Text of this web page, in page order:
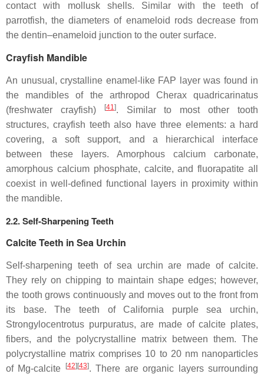
contact with mollusk shells. Similar with the teeth of
parrotfish, the diameters of enameloid rods decrease from
the dentin–enameloid junction to the outer surface.
Crayfish Mandible
An unusual, crystalline enamel-like FAP layer was found in
the mandibles of the arthropod Cherax quadricarinatus
(freshwater crayfish)
[41]. Similar to most other tooth
structures, crayfish teeth also have three elements: a hard
covering, a soft support, and a hierarchical interface
between these layers. Amorphous calcium carbonate,
amorphous calcium phosphate, calcite, and fluorapatite all
coexist in well-defined functional layers in proximity within
the mandible.
2.2. Self-Sharpening Teeth
Calcite Teeth in Sea Urchin
Self-sharpening teeth of sea urchin are made of calcite.
They rely on chipping to maintain shape edges; however,
the tooth grows continuously and moves out to the front from
its base. The teeth of California purple sea urchin,
Strongylocentrotus purpuratus, are made of calcite plates,
fibers, and the polycrystalline matrix between them. The
polycrystalline matrix comprises 10 to 20 nm nanoparticles
of Mg-calcite
[42] [43]. There are organic layers surrounding